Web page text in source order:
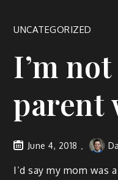
UNCATEGORIZED
I’m
parent
June 4, 2018
I’d say my mom was